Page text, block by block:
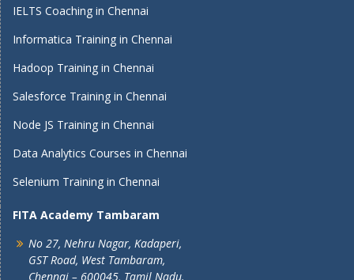
IELTS Coaching in Chennai
Informatica Training in Chennai
Hadoop Training in Chennai
Salesforce Training in Chennai
Node JS Training in Chennai
Data Analytics Courses in Chennai
Selenium Training in Chennai
FITA Academy Tambaram
No 27, Nehru Nagar, Kadaperi,
GST Road, West Tambaram,
Chennai – 600045, Tamil Nadu.